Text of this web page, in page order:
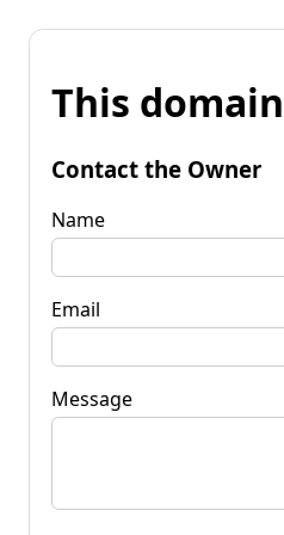
This
Contact the Owner
Name
Email
Message